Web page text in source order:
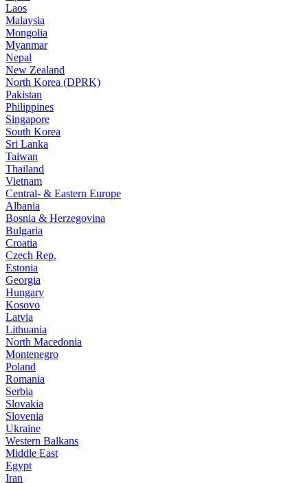
Laos
Malaysia
Mongolia
Myanmar
Nepal
New Zealand
North Korea (DPRK)
Pakistan
Philippines
Singapore
South Korea
Sri Lanka
Taiwan
Thailand
Vietnam
Central- & Eastern Europe
Albania
Bosnia & Herzegovina
Bulgaria
Croatia
Czech Rep.
Estonia
Georgia
Hungary
Kosovo
Latvia
Lithuania
North Macedonia
Montenegro
Poland
Romania
Serbia
Slovakia
Slovenia
Ukraine
Western Balkans
Middle East
Egypt
Iran